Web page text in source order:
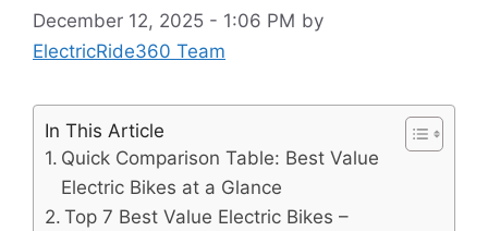
December 12, 2025 - 1:06 PM by
ElectricRide360 Team
In This Article
Quick Comparison Table: Best Value
Electric Bikes at a Glance
Top 7 Best Value Electric Bikes –